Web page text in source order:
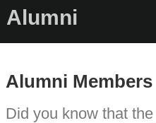
Alumni
Alumni Members
Did you know that